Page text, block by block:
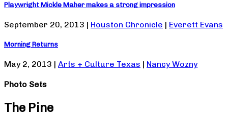
Playwright Mickle Maher makes a strong impression
September 20, 2013 | Houston Chronicle | Everett Evans
Morning Returns
May 2, 2013 | Arts + Culture Texas | Nancy Wozny
Photo Sets
The Pine